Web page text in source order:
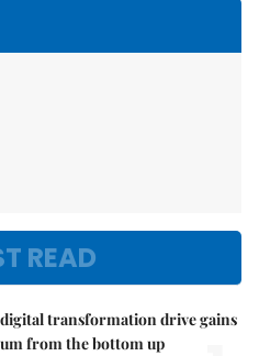
READ
transformation drive gains
from the bottom up